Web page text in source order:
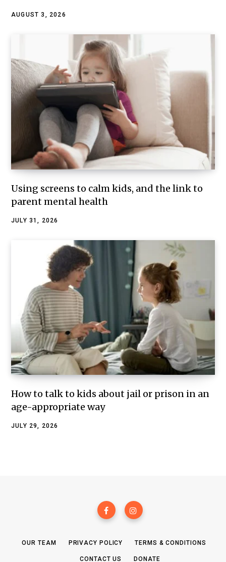
AUGUST 3, 2026
Using screens to calm kids, and the link to
parent mental health
JULY 31, 2026
How to talk to kids about jail or prison in an
age-appropriate way
JULY 29, 2026
OUR TEAM PRIVACY POLICY TERMS & CONDITIONS
CONTACT US DONATE